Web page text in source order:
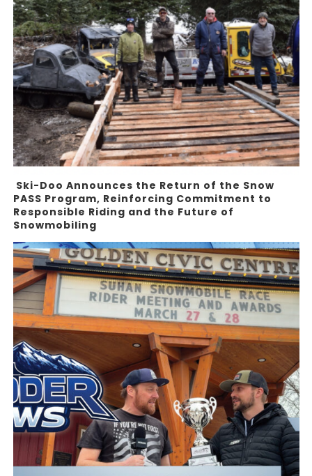
Ski-Doo Announces the Return of the Snow
PASS Program, Reinforcing Commitment to
Responsible Riding and the Future of
Snowmobiling